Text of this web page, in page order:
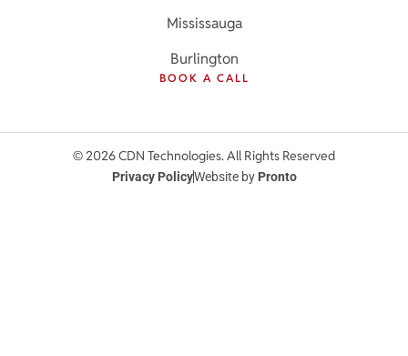
Mississauga
Burlington
BOOK A CALL
© 2026 CDN Technologies. All Rights Reserved
Privacy PolicyWebsite by Pronto